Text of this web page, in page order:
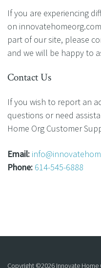
If you are experiencing
on
part of our site, please
and we will be happy to
Contact Us
If you wish to report an
questions or need
Home Org Customer
Email:
Phone: 614-545-6888
Copyright ©2026 Innovate Home